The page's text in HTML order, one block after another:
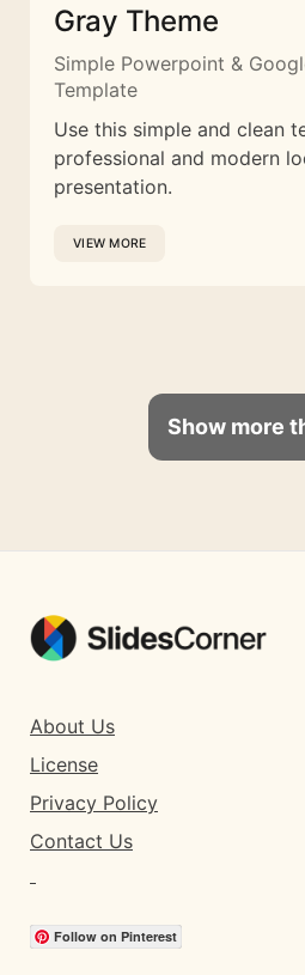
Gray Theme
Simple Powerpoint &
Template
Use this simple and clean
professional and modern
presentation.
VIEW MORE
Show more
About Us
License
Privacy Policy
Contact Us
Follow on Pinterest